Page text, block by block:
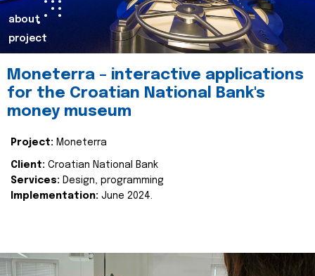
about
project
Moneterra – interactive applications
for the Croatian National Bank's
money museum
Project: Moneterra
Client: Croatian National Bank
Services: Design, programming
Implementation: June 2024.